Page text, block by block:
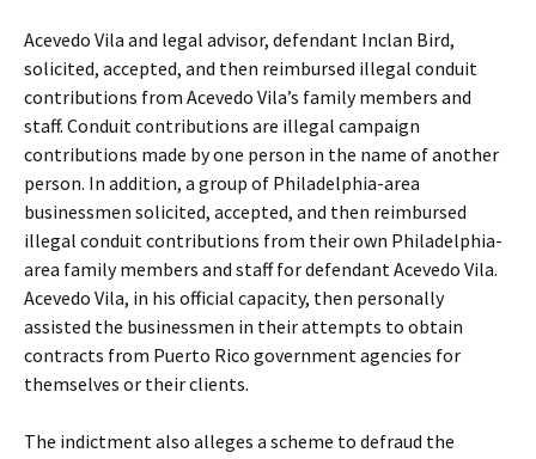
Acevedo Vila and legal advisor, defendant Inclan Bird,
solicited, accepted, and then reimbursed illegal conduit
contributions from Acevedo Vila’s family members and
staff. Conduit contributions are illegal campaign
contributions made by one person in the name of another
person. In addition, a group of Philadelphia-area
businessmen solicited, accepted, and then reimbursed
illegal conduit contributions from their own Philadelphia-
area family members and staff for defendant Acevedo Vila.
Acevedo Vila, in his official capacity, then personally
assisted the businessmen in their attempts to obtain
contracts from Puerto Rico government agencies for
themselves or their clients.
The indictment also alleges a scheme to defraud the